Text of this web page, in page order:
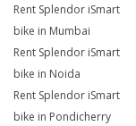
Rent Splendor iSmart
bike in Mumbai
Rent Splendor iSmart
bike in Noida
Rent Splendor iSmart
bike in Pondicherry